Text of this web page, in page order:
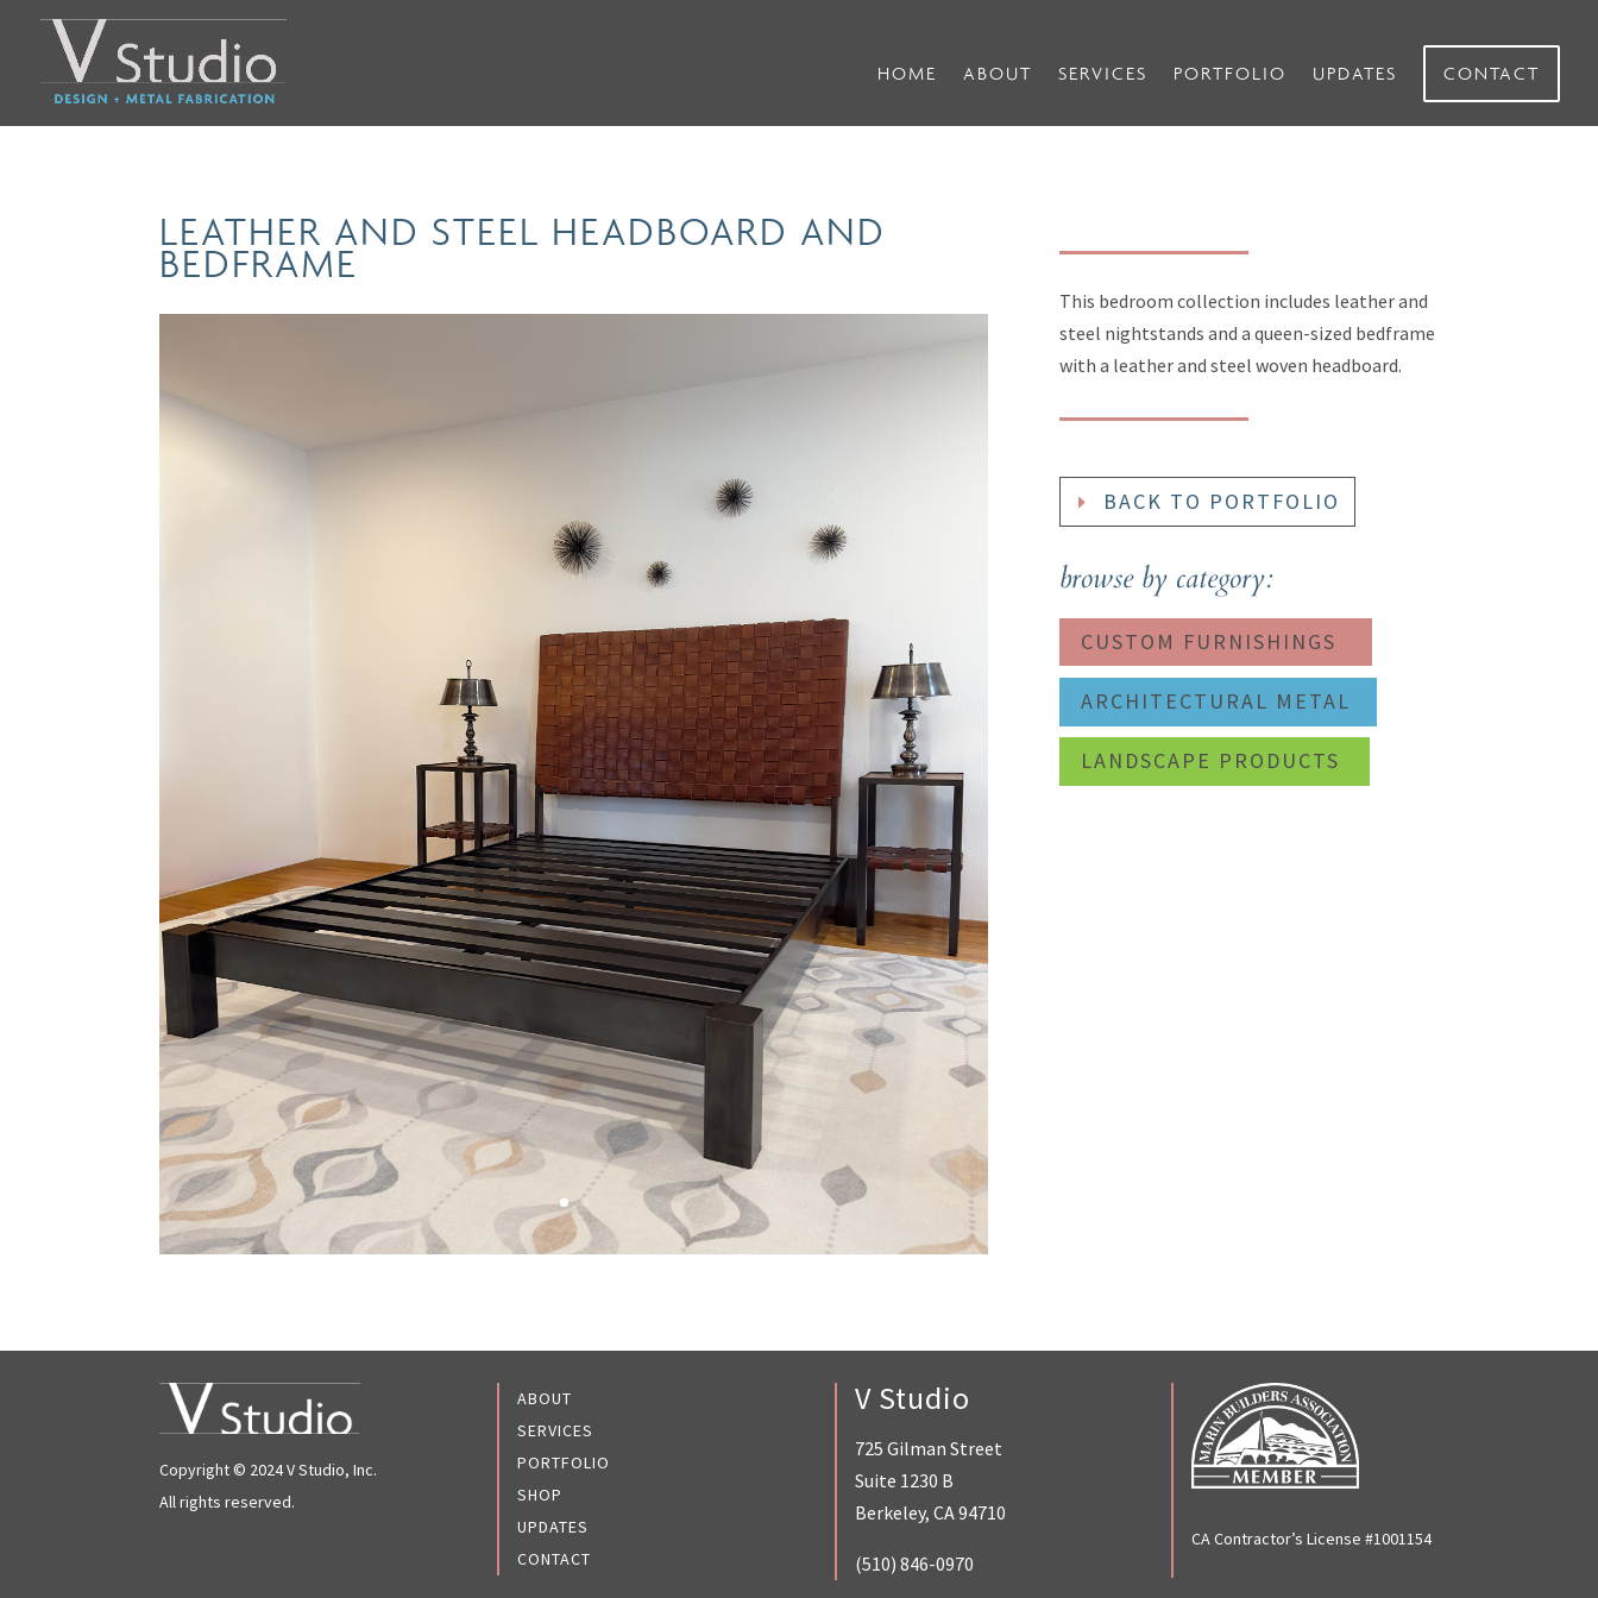
HOME ABOUT SERVICES PORTFOLIO UPDATES CONTACT
LEATHER AND STEEL HEADBOARD AND
BEDFRAME
This bedroom collection includes leather and
steel nightstands and a queen-sized bedframe
with a leather and steel woven headboard.
BACK TO PORTFOLIO
browse by category:
CUSTOM FURNISHINGS
ARCHITECTURAL METAL
LANDSCAPE PRODUCTS
Copyright © 2024 V Studio, Inc.
All rights reserved.
ABOUT
SERVICES
PORTFOLIO
SHOP
UPDATES
CONTACT
V Studio
725 Gilman Street
Suite 1230 B
Berkeley, CA 94710
(510) 846-0970
CA Contractor’s License #1001154